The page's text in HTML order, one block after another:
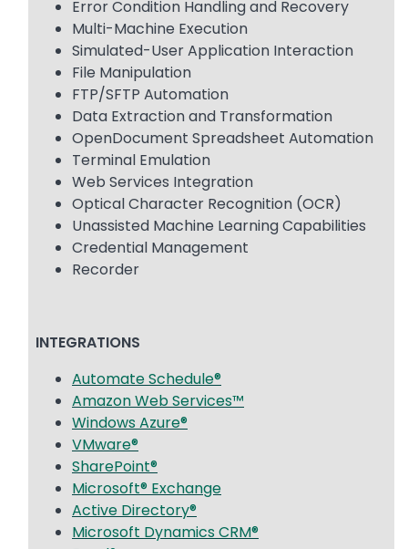
Error Condition Handling and Recovery
Multi-Machine Execution
Simulated-User Application Interaction
File Manipulation
FTP/SFTP Automation
Data Extraction and Transformation
OpenDocument Spreadsheet Automation
Terminal Emulation
Web Services Integration
Optical Character Recognition (OCR)
Unassisted Machine Learning Capabilities
Credential Management
Recorder
INTEGRATIONS
Automate Schedule®
Amazon Web Services™
Windows Azure®
VMware®
SharePoint®
Microsoft® Exchange
Active Directory®
Microsoft Dynamics CRM®